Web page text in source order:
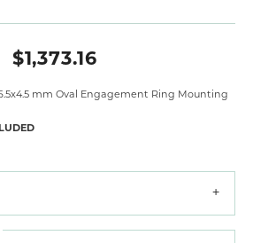
$1,373.16
mm Oval Engagement Ring Mounting